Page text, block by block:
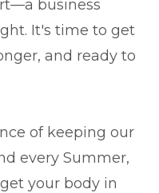
business
It's time to get
and ready to
of keeping our
every Summer,
your body in